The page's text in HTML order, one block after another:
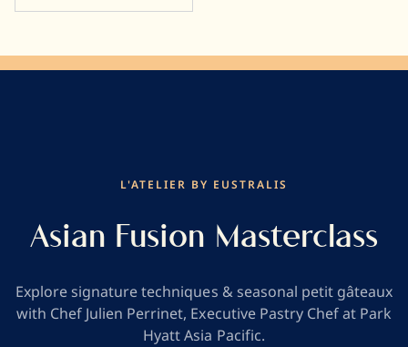
L'ATELIER BY EUSTRALIS
Asian Fusion Masterclass
Explore signature techniques & seasonal petit gâteaux
with Chef Julien Perrinet, Executive Pastry Chef at Park
Hyatt Asia Pacific.